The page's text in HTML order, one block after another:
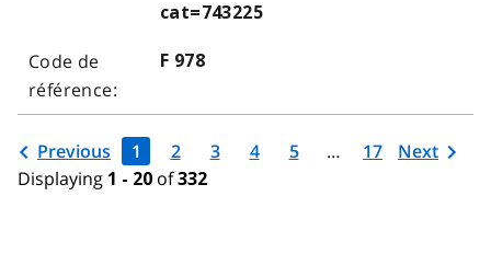
cat=743225
F 978
Previous 1 2 3 4 5 … 17
Next
Displaying 1 - 20 of332